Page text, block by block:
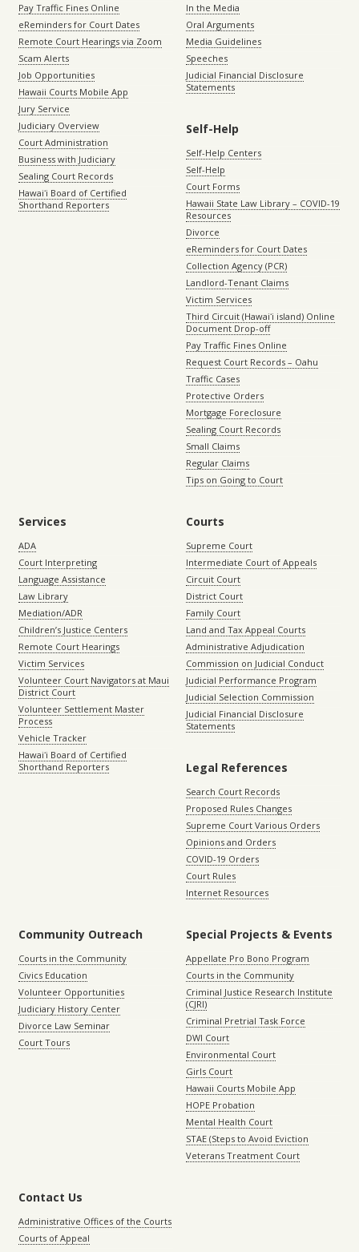
Pay Traffic Fines Online
eReminders for Court Dates
Remote Court Hearings via Zoom
Scam Alerts
Job Opportunities
Hawaii Courts Mobile App
Jury Service
Judiciary Overview
Court Administration
Business with Judiciary
Sealing Court Records
Hawaiʻi Board of Certified
Shorthand Reporters
In the Media
Oral Arguments
Media Guidelines
Speeches
Judicial Financial Disclosure
Statements
Self-Help
Self-Help Centers
Self-Help
Court Forms
Hawaii State Law Library – COVID-19
Resources
Divorce
eReminders for Court Dates
Collection Agency (PCR)
Landlord-Tenant Claims
Victim Services
Third Circuit (Hawaiʻi island) Online
Document Drop-off
Pay Traffic Fines Online
Request Court Records – Oahu
Traffic Cases
Protective Orders
Mortgage Foreclosure
Sealing Court Records
Small Claims
Regular Claims
Tips on Going to Court
Services
ADA
Court Interpreting
Language Assistance
Law Library
Mediation/ADR
Children’s Justice Centers
Remote Court Hearings
Victim Services
Volunteer Court Navigators at Maui
District Court
Volunteer Settlement Master
Process
Vehicle Tracker
Hawaiʻi Board of Certified
Shorthand Reporters
Courts
Supreme Court
Intermediate Court of Appeals
Circuit Court
District Court
Family Court
Land and Tax Appeal Courts
Administrative Adjudication
Commission on Judicial Conduct
Judicial Performance Program
Judicial Selection Commission
Judicial Financial Disclosure
Statements
Legal References
Search Court Records
Proposed Rules Changes
Supreme Court Various Orders
Opinions and Orders
COVID-19 Orders
Court Rules
Internet Resources
Community Outreach
Courts in the Community
Civics Education
Volunteer Opportunities
Judiciary History Center
Divorce Law Seminar
Court Tours
Special Projects & Events
Appellate Pro Bono Program
Courts in the Community
Criminal Justice Research Institute
(CJRI)
Criminal Pretrial Task Force
DWI Court
Environmental Court
Girls Court
Hawaii Courts Mobile App
HOPE Probation
Mental Health Court
STAE (Steps to Avoid Eviction
Veterans Treatment Court
Contact Us
Administrative Offices of the Courts
Courts of Appeal